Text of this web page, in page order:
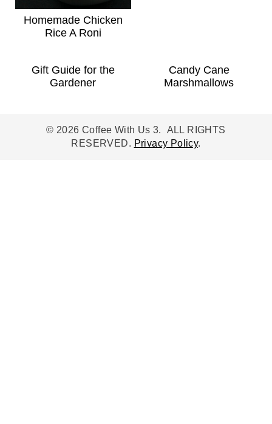
Homemade Chicken
Rice A Roni
Gift Guide for the
Gardener
Candy Cane
Marshmallows
© 2026 Coffee With Us 3. ALL RIGHTS
RESERVED. Privacy Policy.